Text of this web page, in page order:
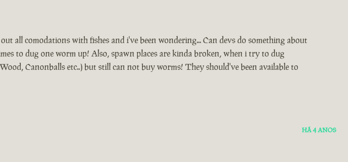
all comodations with fishes and i've been wondering... Can devs do something about
to dug one worm up! Also, spawn places are kinda broken, when i try to dug
Canonballs etc..) but still can not buy worms! They should've been available to
HÁ 4 ANOS